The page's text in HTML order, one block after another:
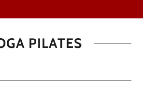
PILATES